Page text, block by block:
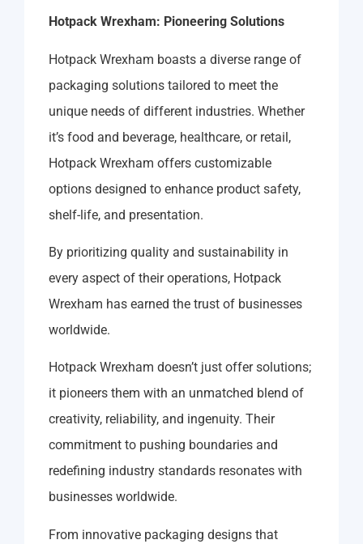
Hotpack Wrexham: Pioneering Solutions
Hotpack Wrexham boasts a diverse range of
packaging solutions tailored to meet the
unique needs of different industries. Whether
it’s food and beverage, healthcare, or retail,
Hotpack Wrexham offers customizable
options designed to enhance product safety,
shelf-life, and presentation.
By prioritizing quality and sustainability in
every aspect of their operations, Hotpack
Wrexham has earned the trust of businesses
worldwide.
Hotpack Wrexham doesn’t just offer solutions;
it pioneers them with an unmatched blend of
creativity, reliability, and ingenuity. Their
commitment to pushing boundaries and
redefining industry standards resonates with
businesses worldwide.
From innovative packaging designs that